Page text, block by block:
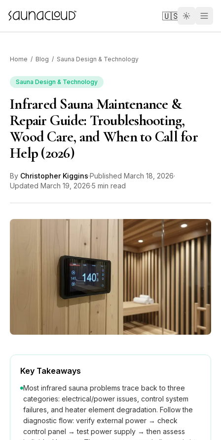
Skip to main content 🇺🇸
Custom
Atlas One
Guides
Commercial
Why SaunaCloud
Home / Blog / Sauna Design & Technology
Sauna Design & Technology
Infrared Sauna Maintenance &
Repair Guide: Troubleshooting,
Wood Care, and When to Call for
Help (2026)
By Christopher Kiggins·Published March 18, 2026·
Updated March 19, 2026·5 min read
Key Takeaways
Most infrared sauna problems trace back to three
categories: electrical/power issues, control system
failures, and heater element degradation. Follow the
diagnostic flow: verify external power → check
control panel → test power supply → then assess